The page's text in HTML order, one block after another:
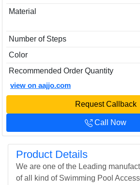
Material
Number of Steps
Color
Recommended Order Quantity
view on aajjo.com
Request Callback
Call Now
Product Details
We are one of the Leading
of all kind of Swimming Pool